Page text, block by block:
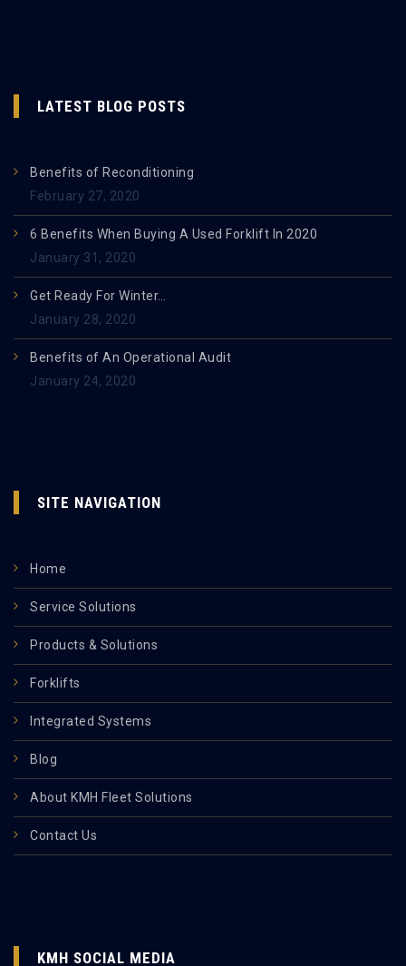
LATEST BLOG POSTS
Benefits of Reconditioning
February 27, 2020
6 Benefits When Buying A Used Forklift In 2020
January 31, 2020
Get Ready For Winter…
January 28, 2020
Benefits of An Operational Audit
January 24, 2020
SITE NAVIGATION
Home
Service Solutions
Products & Solutions
Forklifts
Integrated Systems
Blog
About KMH Fleet Solutions
Contact Us
KMH SOCIAL MEDIA